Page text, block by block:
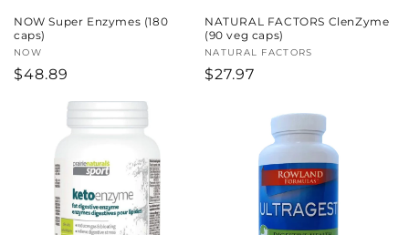
NOW Super Enzymes (180
caps)
Vendor:
NOW
Regular
$48.89
NATURAL FACTORS ClenZyme
(90 veg caps)
Vendor:
NATURAL FACTORS
Regular
$27.97